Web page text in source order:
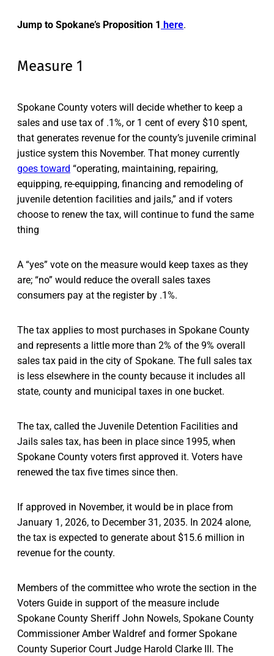
Jump to Spokane’s Proposition 1 here.
Measure 1
Spokane County voters will decide whether to keep a
sales and use tax of .1%, or 1 cent of every $10 spent,
that generates revenue for the county’s juvenile criminal
justice system this November. That money currently
goes toward “operating, maintaining, repairing,
equipping, re-equipping, financing and remodeling of
juvenile detention facilities and jails,” and if voters
choose to renew the tax, will continue to fund the same
thing
A “yes” vote on the measure would keep taxes as they
are; “no” would reduce the overall sales taxes
consumers pay at the register by .1%.
The tax applies to most purchases in Spokane County
and represents a little more than 2% of the 9% overall
sales tax paid in the city of Spokane. The full sales tax
is less elsewhere in the county because it includes all
state, county and municipal taxes in one bucket.
The tax, called the Juvenile Detention Facilities and
Jails sales tax, has been in place since 1995, when
Spokane County voters first approved it. Voters have
renewed the tax five times since then.
If approved in November, it would be in place from
January 1, 2026, to December 31, 2035. In 2024 alone,
the tax is expected to generate about $15.6 million in
revenue for the county.
Members of the committee who wrote the section in the
Voters Guide in support of the measure include
Spokane County Sheriff John Nowels, Spokane County
Commissioner Amber Waldref and former Spokane
County Superior Court Judge Harold Clarke III. The